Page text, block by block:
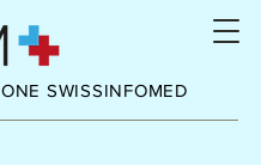
SWISSINFOMED